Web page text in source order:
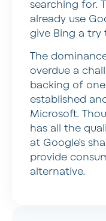
searching for.
already use
give Bing a try
The
overdue a
backing of
established
Microsoft.
has all the
at Google’s
provide
alternative.